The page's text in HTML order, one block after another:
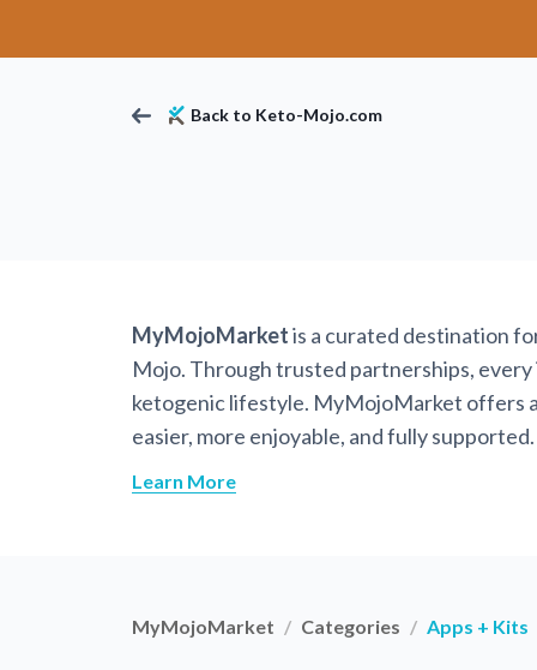
Back to Keto-Mojo.com
MyMojoMarketis a curated destination
Mojo. Through trusted partnerships,
ketogenic lifestyle. MyMojoMarket offers
easier, more enjoyable, and fully supported.
Learn More
MyMojoMarket Categories Apps + Kits